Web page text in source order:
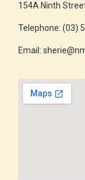
154A Ninth
Telephone: (03)
Email: